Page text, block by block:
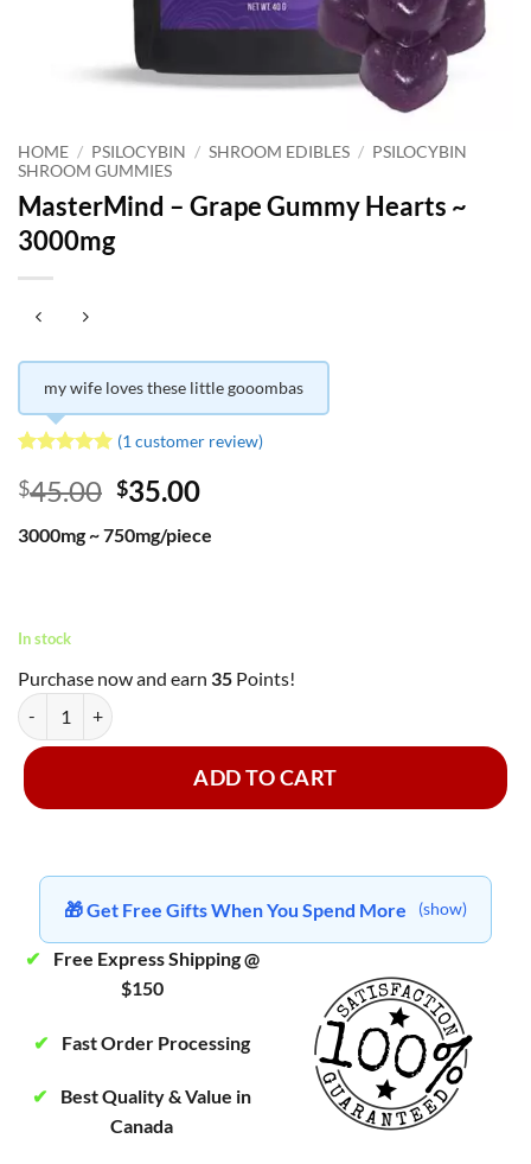
HOME / PSILOCYBIN / SHROOM EDIBLES / PSILOCYBIN
SHROOM GUMMIES
MasterMind – Grape Gummy Hearts ~
3000mg
my wife loves these little gooombas
out of 5
based on
customer
rating
(1 customer review)
$45.00 Original
was:
$35.00Current
is:
3000mg ~ 750mg/piece
In stock
Purchase now and earn 35 Points!
MasterMind - Grape Gummy Hearts ~ 3000mg quantity
ADD TO CART
🎁 Get Free Gifts When You Spend More (show)
✔
Free Express Shipping @
$150
✔ Fast Order Processing
✔
Best Quality & Value in
Canada